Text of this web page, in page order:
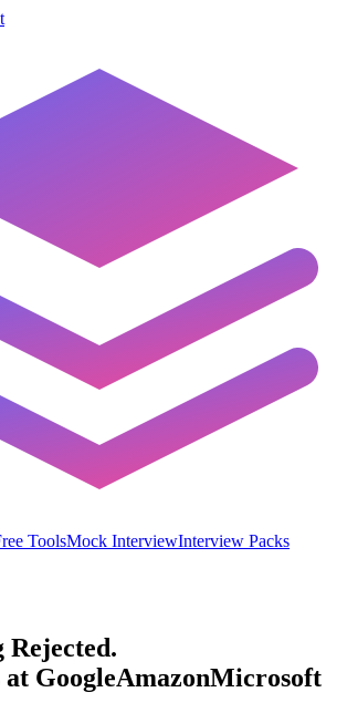
ToolsMock InterviewInterview Packs
Rejected.
GoogleAmazonMicrosoft